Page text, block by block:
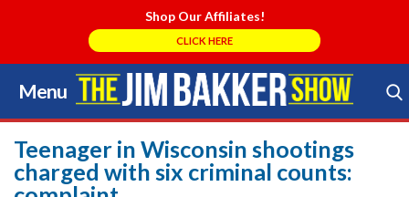
Shop Our Affiliates!
CLICK HERE
Menu
Skip
to
content
Search Store
Teenager in Wisconsin shootings
charged with six criminal counts: